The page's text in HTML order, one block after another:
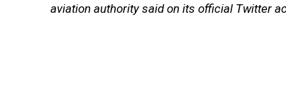
aviation authority said on its official Twitter